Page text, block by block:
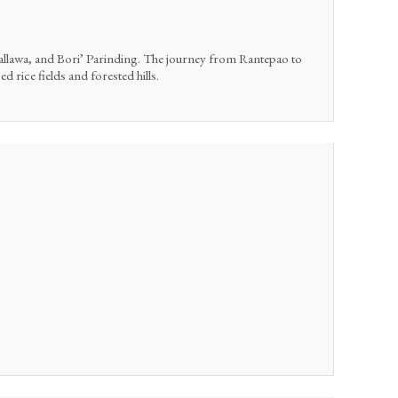
and Bori’ Parinding. The journey from Rantepao to
rice fields and forested hills.